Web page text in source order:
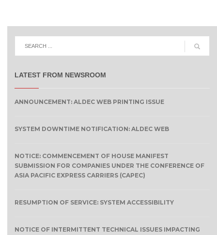
LATEST FROM NEWSROOM
ANNOUNCEMENT: ALDEC WEB PRINTING ISSUE
SYSTEM DOWNTIME NOTIFICATION: ALDEC WEB
NOTICE: COMMENCEMENT OF HOUSE MANIFEST
SUBMISSION FOR COMPANIES UNDER THE CONFERENCE OF
ASIA PACIFIC EXPRESS CARRIERS (CAPEC)
RESUMPTION OF SERVICE: SYSTEM ACCESSIBILITY
NOTICE OF INTERMITTENT TECHNICAL ISSUES IMPACTING